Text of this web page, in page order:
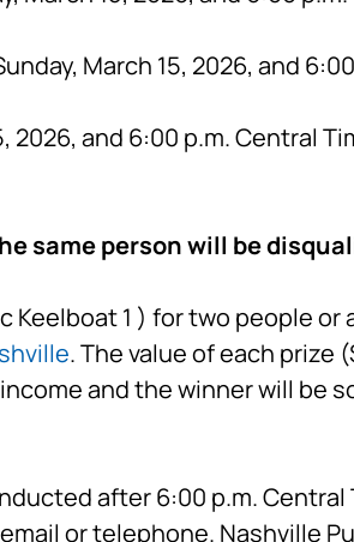
March 15, 2026, and
2026, and 6:00 p.m. Central
same person will be
Keelboat 1 ) for two people or
. The value of each prize
and the winner will be
after 6:00 p.m. Central
or telephone. Nashville